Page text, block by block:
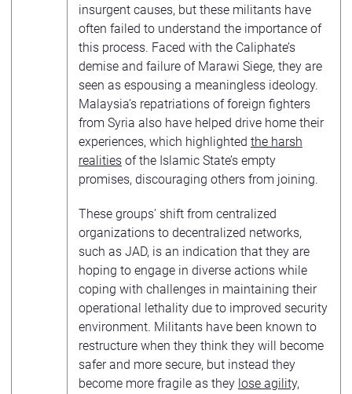
insurgent causes, but these militants have
often failed to understand the importance of
this process. Faced with the Caliphate’s
demise and failure of Marawi Siege, they are
seen as espousing a meaningless ideology.
Malaysia’s repatriations of foreign fighters
from Syria also have helped drive home their
experiences, which highlighted the harsh
realities of the Islamic State’s empty
promises, discouraging others from joining.
These groups’ shift from centralized
organizations to decentralized networks,
such as JAD, is an indication that they are
hoping to engage in diverse actions while
coping with challenges in maintaining their
operational lethality due to improved security
environment. Militants have been known to
restructure when they think they will become
safer and more secure, but instead they
become more fragile as they lose agility,